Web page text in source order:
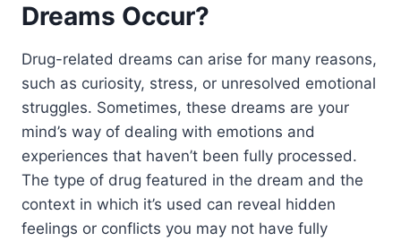
Dreams Occur?
Drug-related dreams can arise for many reasons,
such as curiosity, stress, or unresolved emotional
struggles. Sometimes, these dreams are your
mind’s way of dealing with emotions and
experiences that haven’t been fully processed.
The type of drug featured in the dream and the
context in which it’s used can reveal hidden
feelings or conflicts you may not have fully